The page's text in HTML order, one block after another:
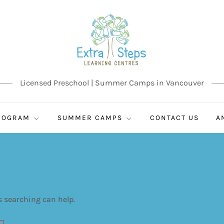
Licensed Preschool | Summer Camps in Vancouver
SUMMER CAMPS CONTACT US
searching can help.